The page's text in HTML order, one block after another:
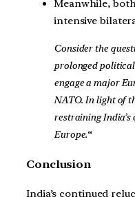
Meanwhile,
intensive
Consider the
prolonged
engage a major
NATO. In light of
restraining India’s
Europe.“
Conclusion
India’s continued